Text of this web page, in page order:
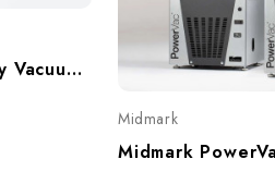
Midmark PowerVac Dry Vacuum, Single, 5-7 User, P5
Midmark